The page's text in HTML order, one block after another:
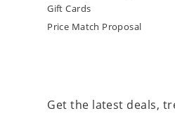
Gift Cards
Price Match Proposal
Get the latest deals,